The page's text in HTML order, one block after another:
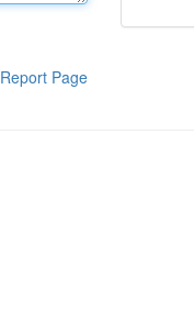
Report Page